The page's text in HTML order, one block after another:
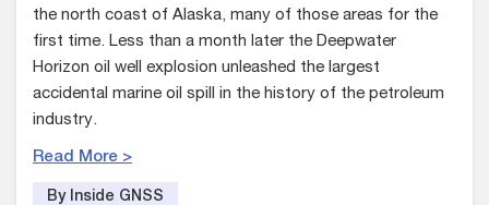
the north coast of Alaska, many of those areas for the
first time. Less than a month later the Deepwater
Horizon oil well explosion unleashed the largest
accidental marine oil spill in the history of the petroleum
industry.
Read More >
By Inside GNSS